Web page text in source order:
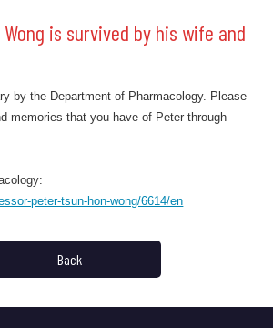
is survived by his wife and
by the Department of Pharmacology. Please
memories that you have of Peter through
peter-tsun-hon-wong/6614/en
Back